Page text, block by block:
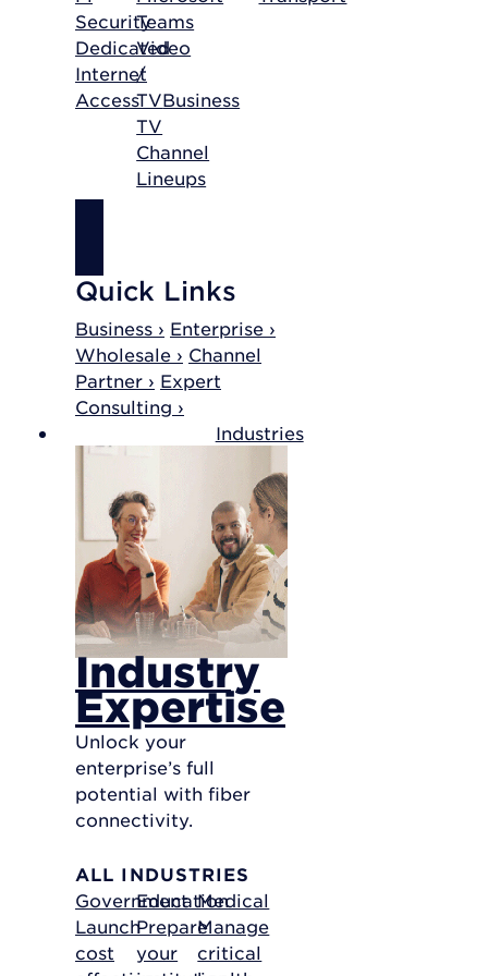
Security
Dedicated
Internet
Access
Teams
Video
/
TVBusiness
TV
Channel
Lineups
Quick Links
Business › Enterprise ›
Wholesale › Channel
Partner › Expert
Consulting ›
Industries
Industry
Expertise
Unlock your
enterprise’s full
potential with fiber
connectivity.
ALL INDUSTRIES
Government
Launch
cost
Education
Prepare
your
Medical
Manage
critical